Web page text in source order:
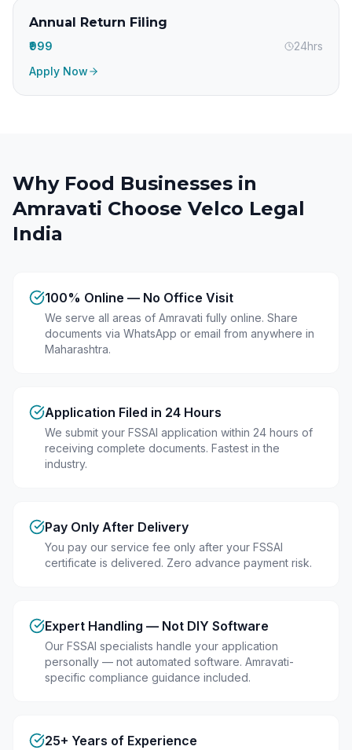
Annual Return Filing
₹999
24hrs
Apply Now
Why Food Businesses in
Amravati Choose Velco Legal
India
100% Online — No Office Visit
We serve all areas of Amravati fully online. Share
documents via WhatsApp or email from anywhere in
Maharashtra.
Application Filed in 24 Hours
We submit your FSSAI application within 24 hours of
receiving complete documents. Fastest in the
industry.
Pay Only After Delivery
You pay our service fee only after your FSSAI
certificate is delivered. Zero advance payment risk.
Expert Handling — Not DIY Software
Our FSSAI specialists handle your application
personally — not automated software. Amravati-
specific compliance guidance included.
25+ Years of Experience